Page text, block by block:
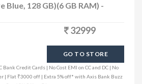
Blue, 128 GB)(6 GB RAM) -
32999
GO TO STORE
Bank Credit Cards | No Cost EMI on CC and DC | No
| Flat ₹3000 off | Extra 5% off* with Axis Bank Buzz